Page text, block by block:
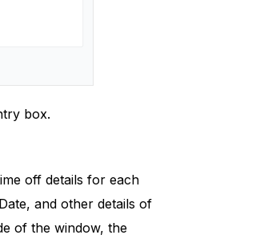
box.
off details for each
and other details of
of the window, the